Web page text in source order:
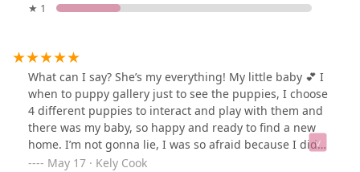
★ 1
What can I say? She’s my everything! My little baby 💕 I
when to puppy gallery just to see the puppies, I choose
4 different puppies to interact and play with them and
there was my baby, so happy and ready to find a new
home. I’m not gonna lie, I was so afraid because I didn’t
know puppy gallery, I didn’t have nothing ready to
May 17 · Kely Cook